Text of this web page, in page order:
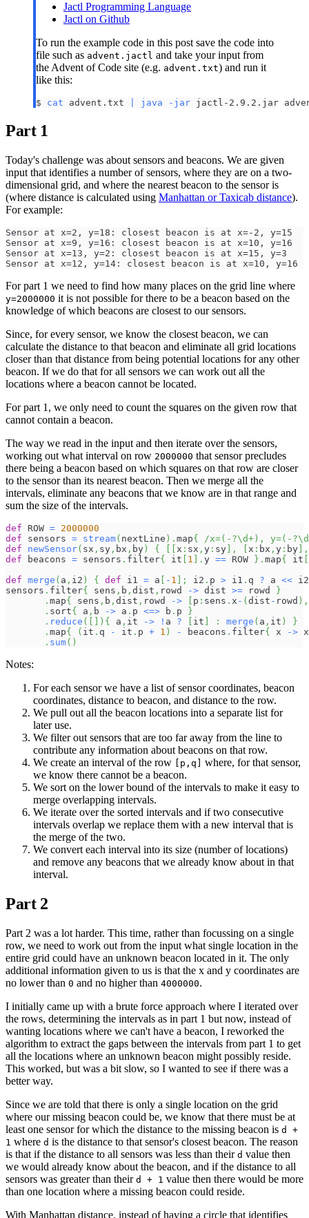
Jactl Programming Language
Jactl on Github
To run the example code in this post save the code into
file such as advent.jactl and take your input from
the Advent of Code site (e.g. advent.txt) and run it
like this:
$ cat advent.txt java -jar jactl-2.9.2.jar
Part 1
Today's challenge was about sensors and beacons. We are given
input that identifies a number of sensors, where they are on a two-
dimensional grid, and where the nearest beacon to the sensor is
(where distance is calculated using Manhattan or Taxicab distance).
For example:
Sensor at x=2, y=18: closest beacon is at x=-2, y=15
Sensor at x=9, y=16: closest beacon is at x=10, y=16
Sensor at x=13, y=2: closest beacon is at x=15, y=3
Sensor at x=12, y=14: closest beacon is at x=10, y=16
For part 1 we need to find how many places on the grid line where
y=2000000 it is not possible for there to be a beacon based on the
knowledge of which beacons are closest to our sensors.
Since, for every sensor, we know the closest beacon, we can
calculate the distance to that beacon and eliminate all grid locations
closer than that distance from being potential locations for any other
beacon. If we do that for all sensors we can work out all the
locations where a beacon cannot be located.
For part 1, we only need to count the squares on the given row that
cannot contain a beacon.
The way we read in the input and then iterate over the sensors,
working out what interval on row 2000000 that sensor precludes
there being a beacon based on which squares on that row are closer
to the sensor than its nearest beacon. Then we merge all the
intervals, eliminate any beacons that we know are in that range and
sum the size of the intervals.
def ROW = 2000000
def sensors = stream( nextLine ) . map{
/x=(-?\d+), y=(-
def
newSensor( sx , sy , bx , by ) { x : sx , y : sy , x : bx , y : by
,
def beacons = sensors . filter{ it 1 . y == ROW } . map{ it
def merge ( a , i2 ) { def i1 = a - 1 ; i2 . p > i1 . q ? a <<
sensors . filter{ sens , b , dist , rowd -> dist >= rowd
}
. map{ sens , b , dist , rowd -> p : sens . x - ( dist - rowd ) ,
. sort{ a , b -> a . p <=> b . p
}
. reduce ( ) { a , it -> ! a ? it : merge ( a , it )
}
. map{ ( it . q - it . p + 1 ) - beacons . filter{ x ->
. sum( )
Notes:
For each sensor we have a list of sensor coordinates, beacon
coordinates, distance to beacon, and distance to the row.
We pull out all the beacon locations into a separate list for
later use.
We filter out sensors that are too far away from the line to
contribute any information about beacons on that row.
We create an interval of the row
[p,q]
where, for that sensor,
we know there cannot be a beacon.
We sort on the lower bound of the intervals to make it easy to
merge overlapping intervals.
We iterate over the sorted intervals and if two consecutive
intervals overlap we replace them with a new interval that is
the merge of the two.
We convert each interval into its size (number of locations)
and remove any beacons that we already know about in that
interval.
Part 2
Part 2 was a lot harder. This time, rather than focussing on a single
row, we need to work out from the input what single location in the
entire grid could have an unknown beacon located in it. The only
additional information given to us is that the x and y coordinates are
no lower than 0 and no higher than 4000000.
I initially came up with a brute force approach where I iterated over
the rows, determining the intervals as in part 1 but now, instead of
wanting locations where we can't have a beacon, I reworked the
algorithm to extract the gaps between the intervals from part 1 to get
all the locations where an unknown beacon might possibly reside.
This worked, but was a bit slow, so I wanted to see if there was a
better way.
Since we are told that there is only a single location on the grid
where our missing beacon could be, we know that there must be at
least one sensor for which the distance to the missing beacon is d +
1 where d is the distance to that sensor's closest beacon. The reason
is that if the distance to all sensors was less than their d value then
we would already know about the beacon, and if the distance to all
sensors was greater than their d + 1 value then there would be more
than one location where a missing beacon could reside.
With Manhattan distance, instead of having a circle that identifies